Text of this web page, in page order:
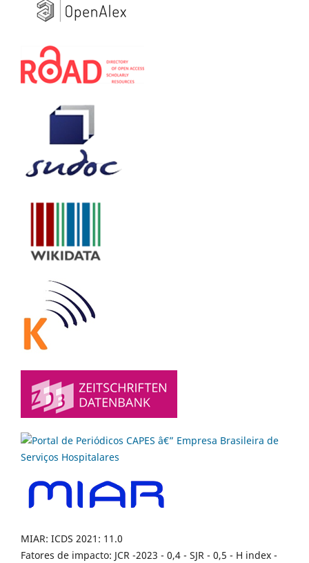
MIAR: ICDS 2021: 11.0
Fatores de impacto: JCR -2023 - 0,4 - SJR - 0,5 - H index -